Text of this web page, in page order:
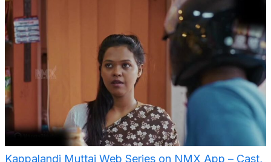
Kappalandi Muttai Web Series on NMX App – Cast,